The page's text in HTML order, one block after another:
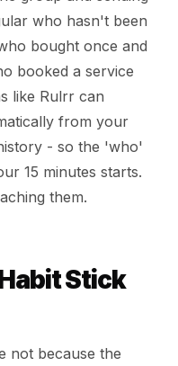
who hasn't been
bought once and
booked a service
like Rulrr can
from your
- so the 'who'
15 minutes starts.
them.
Stick
not because the